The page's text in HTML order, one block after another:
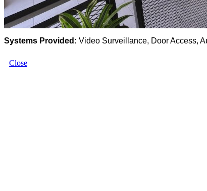
Systems Provided: Video Surveillance, Door Access,
Close